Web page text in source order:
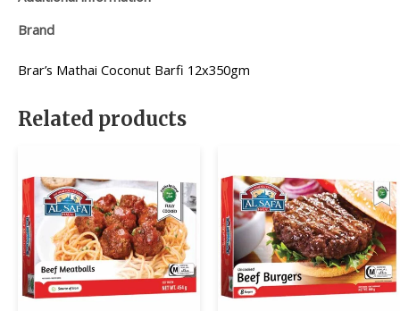
Brand
Brar’s Mathai Coconut Barfi 12x350gm
Related products